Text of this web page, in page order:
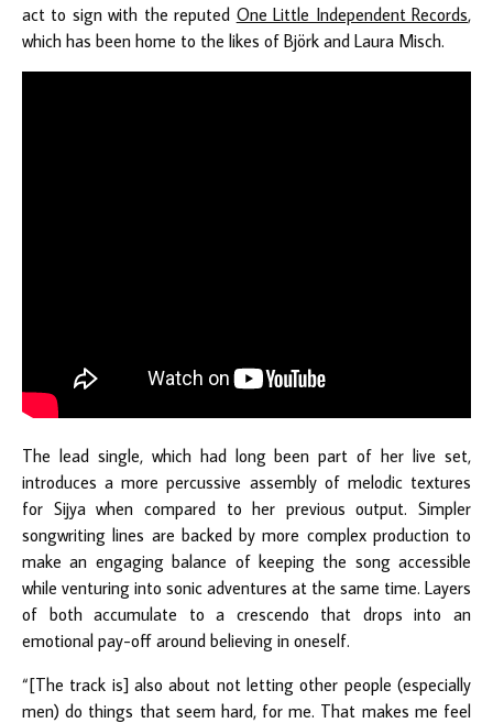
act to sign with the reputed One Little Independent Records,
which has been home to the likes of Björk and Laura Misch.
The lead single, which had long been part of her live set,
introduces a more percussive assembly of melodic textures
for Sijya when compared to her previous output. Simpler
songwriting lines are backed by more complex production to
make an engaging balance of keeping the song accessible
while venturing into sonic adventures at the same time. Layers
of both accumulate to a crescendo that drops into an
emotional pay-off around believing in oneself.
“[The track is] also about not letting other people (especially
men) do things that seem hard, for me. That makes me feel